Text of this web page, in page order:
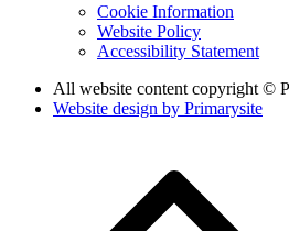
Cookie Information
Website Policy
Accessibility Statement
All website content copyright ©
Website design by Primarysite